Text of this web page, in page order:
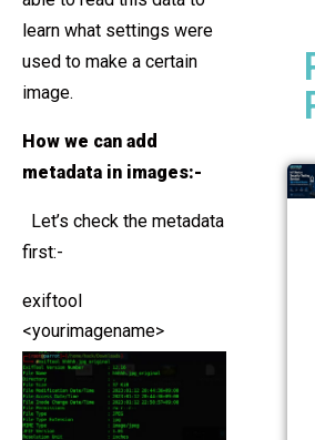
learn what settings were
used to make a certain
image.
How we can add
metadata in images:-
Let’s check the metadata
first:-
exiftool
<yourimagename>